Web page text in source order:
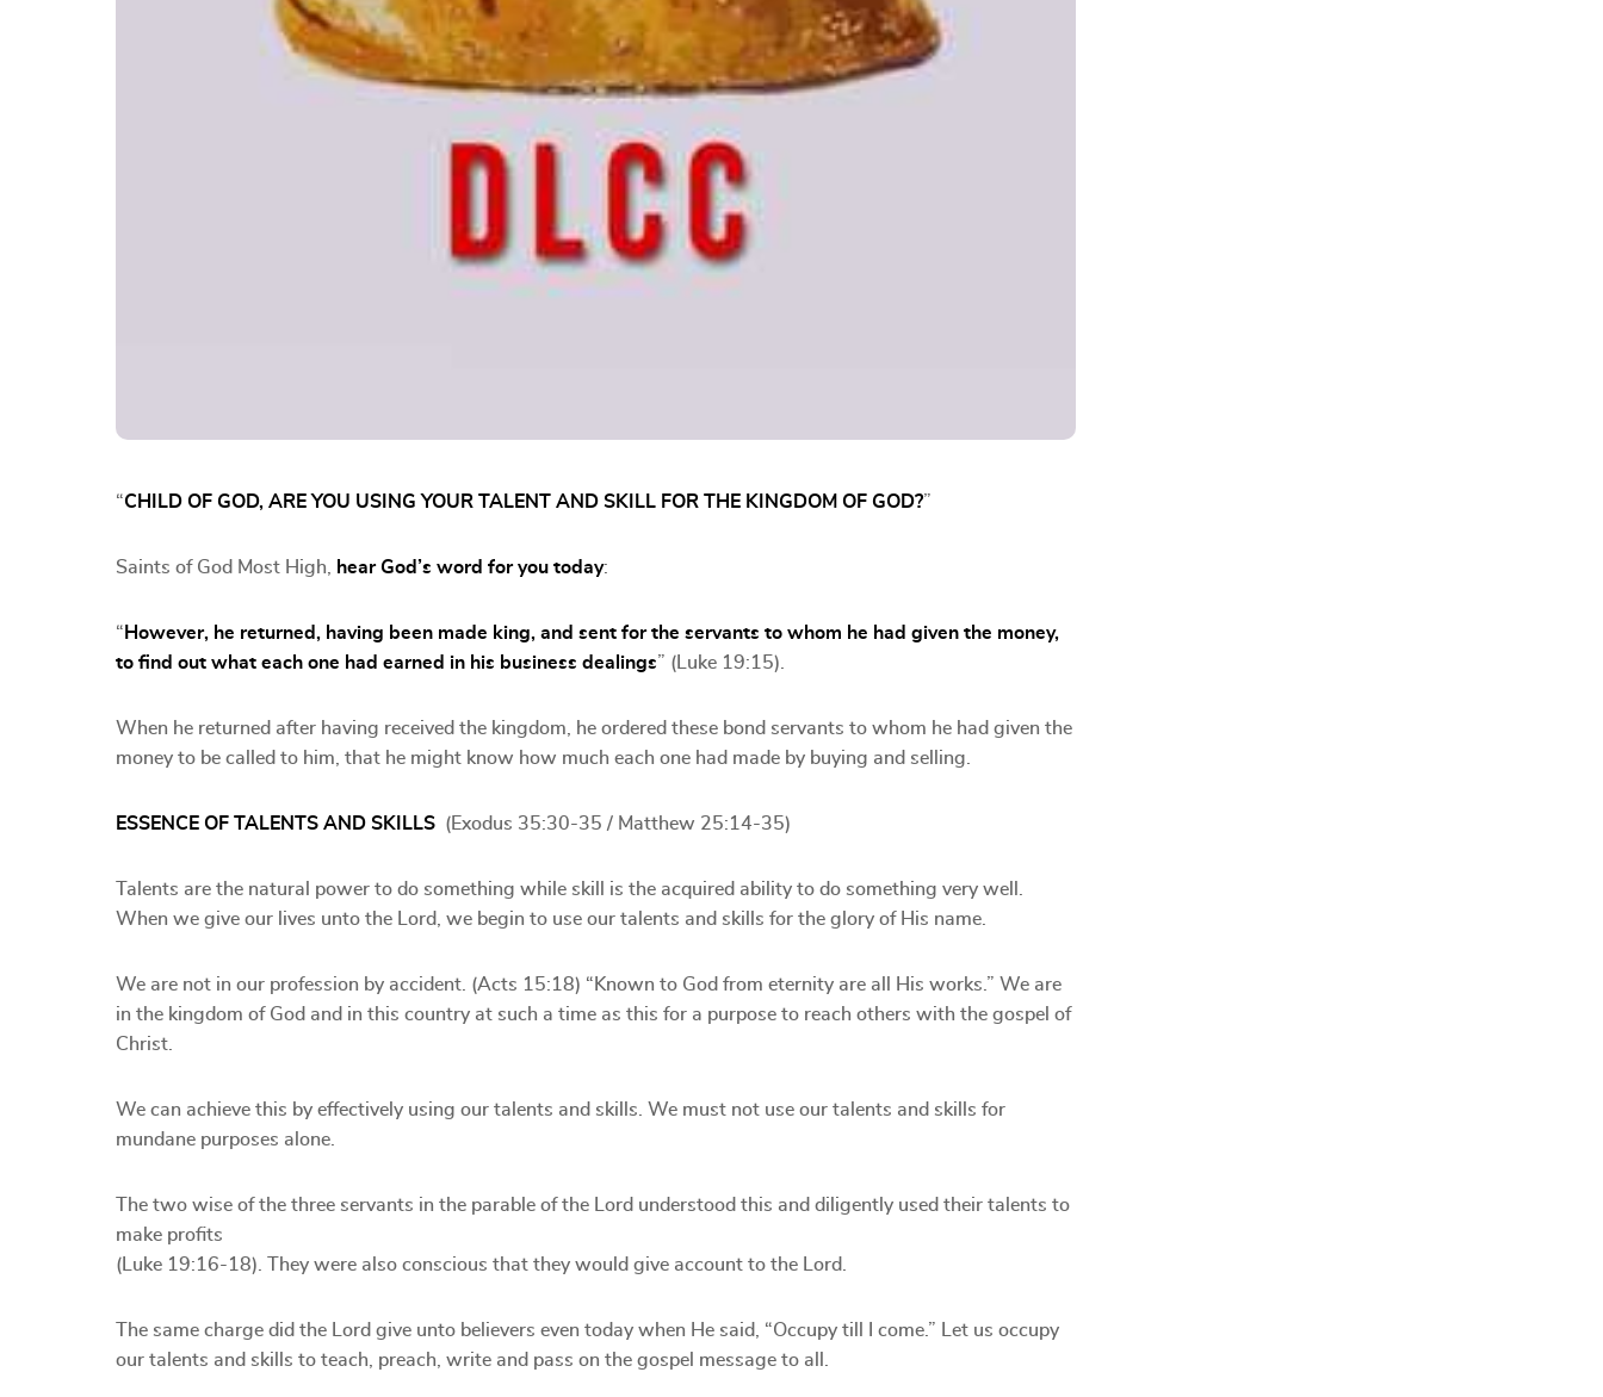
“CHILD OF GOD, ARE YOU USING YOUR TALENT AND SKILL FOR THE KINGDOM OF GOD?”
Saints of God Most High, hear God’s word for you today:
“ However, he returned, having been made king, and sent for the servants to whom he had given the money,
to find out what each one had earned in his business dealings” (Luke 19:15).
When he returned after having received the kingdom, he ordered these bond servants to whom he had given the
money to be called to him, that he might know how much each one had made by buying and selling.
ESSENCE OF TALENTS AND SKILLS (Exodus 35:30-35 / Matthew 25:14-35)
Talents are the natural power to do something while skill is the acquired ability to do something very well.
When we give our lives unto the Lord, we begin to use our talents and skills for the glory of His name.
We are not in our profession by accident. (Acts 15:18) “Known to God from eternity are all His works.” We are
in the kingdom of God and in this country at such a time as this for a purpose to reach others with the gospel of
Christ.
We can achieve this by effectively using our talents and skills. We must not use our talents and skills for
mundane purposes alone.
The two wise of the three servants in the parable of the Lord understood this and diligently used their talents to
make profits
(Luke 19:16-18). They were also conscious that they would give account to the Lord.
The same charge did the Lord give unto believers even today when He said, “Occupy till I come.” Let us occupy
our talents and skills to teach, preach, write and pass on the gospel message to all.